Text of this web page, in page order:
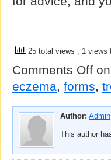
25 total views , 1 views
Comments Off
eczema, forms,
Author: Admin
This author